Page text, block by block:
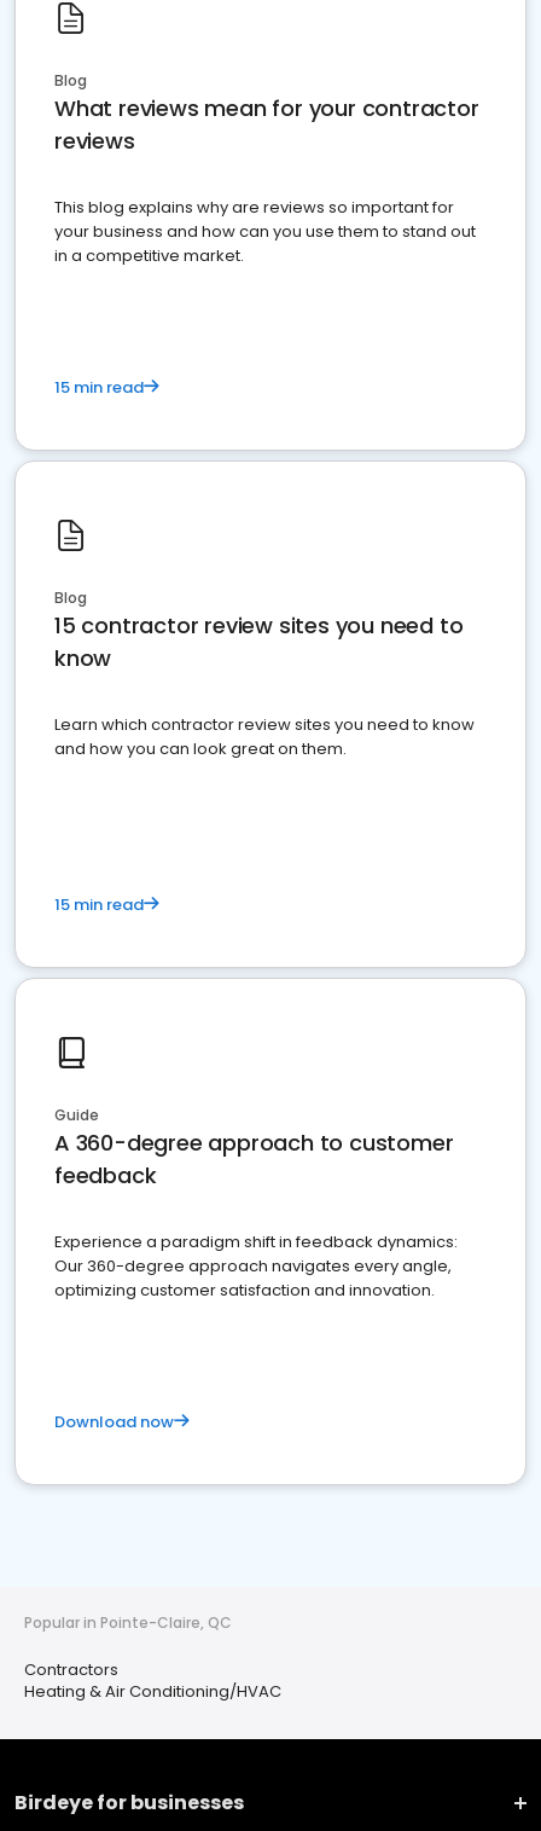
Blog
What reviews mean for your contractor
reviews
This blog explains why are reviews so important for
your business and how can you use them to stand out
in a competitive market.
15 min read
Blog
15 contractor review sites you need to
know
Learn which contractor review sites you need to know
and how you can look great on them.
15 min read
Guide
A 360-degree approach to customer
feedback
Experience a paradigm shift in feedback dynamics:
Our 360-degree approach navigates every angle,
optimizing customer satisfaction and innovation.
Download now
Popular in Pointe-Claire, QC
Contractors
Heating & Air Conditioning/HVAC
Birdeye for businesses